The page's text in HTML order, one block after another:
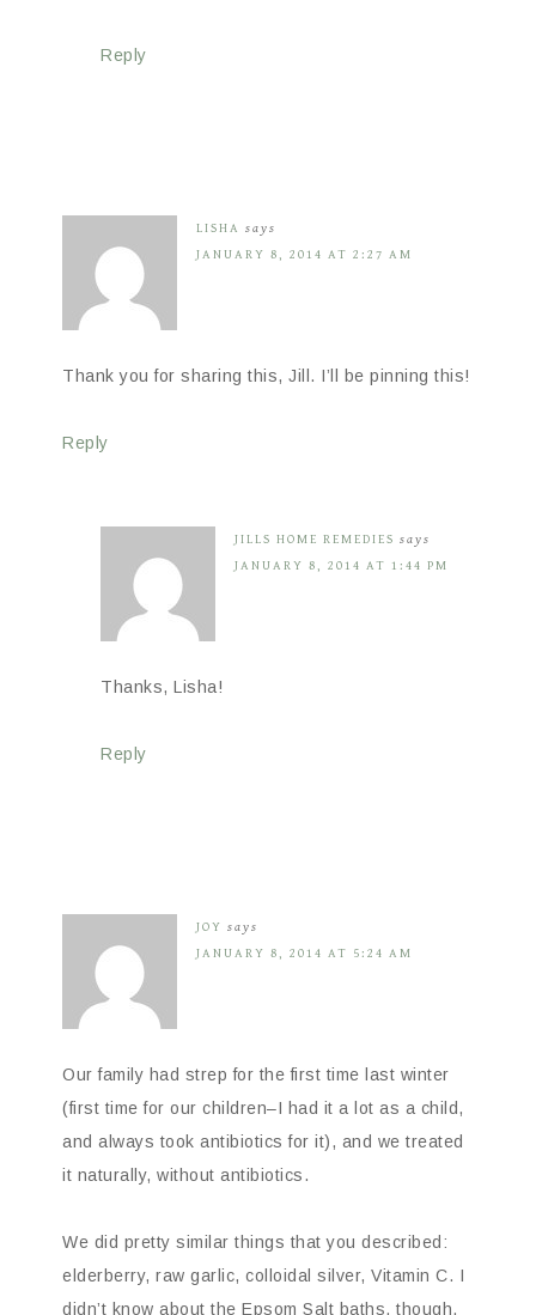
Reply
LISHA says
JANUARY 8, 2014 AT 2:27 AM
Thank you for sharing this, Jill. I’ll be pinning this!
Reply
JILLS HOME REMEDIES says
JANUARY 8, 2014 AT 1:44 PM
Thanks, Lisha!
Reply
JOY says
JANUARY 8, 2014 AT 5:24 AM
Our family had strep for the first time last winter
(first time for our children–I had it a lot as a child,
and always took antibiotics for it), and we treated
it naturally, without antibiotics.
We did pretty similar things that you described:
elderberry, raw garlic, colloidal silver, Vitamin C. I
didn’t know about the Epsom Salt baths, though.